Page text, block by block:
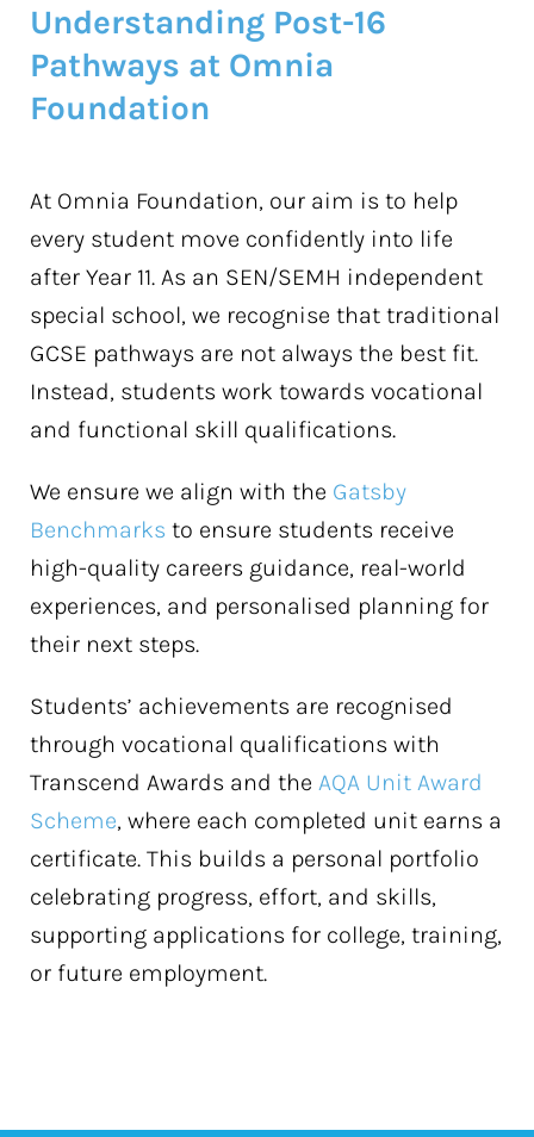
Understanding Post-16
Pathways at Omnia
Foundation
At Omnia Foundation, our aim is to help
every student move confidently into life
after Year 11. As an SEN/SEMH independent
special school, we recognise that traditional
GCSE pathways are not always the best fit.
Instead, students work towards vocational
and functional skill qualifications.
We ensure we align with the Gatsby
Benchmarks to ensure students receive
high-quality careers guidance, real-world
experiences, and personalised planning for
their next steps.
Students’ achievements are recognised
through vocational qualifications with
Transcend Awards and the AQA Unit Award
Scheme, where each completed unit earns a
certificate. This builds a personal portfolio
celebrating progress, effort, and skills,
supporting applications for college, training,
or future employment.